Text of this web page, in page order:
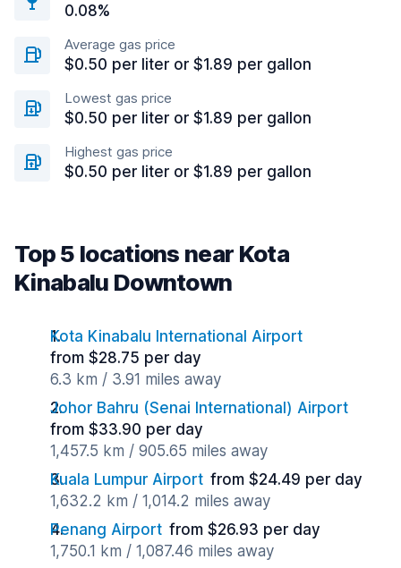
0.08%
Average gas price
$0.50 per liter or $1.89 per gallon
Lowest gas price
$0.50 per liter or $1.89 per gallon
Highest gas price
$0.50 per liter or $1.89 per gallon
Top 5 locations near Kota
Kinabalu Downtown
Kota Kinabalu International Airport
from $28.75 per day
6.3 km / 3.91 miles away
Johor Bahru (Senai International) Airport
from $33.90 per day
1,457.5 km / 905.65 miles away
Kuala Lumpur Airport from $24.49 per day
1,632.2 km / 1,014.2 miles away
Penang Airport from $26.93 per day
1,750.1 km / 1,087.46 miles away